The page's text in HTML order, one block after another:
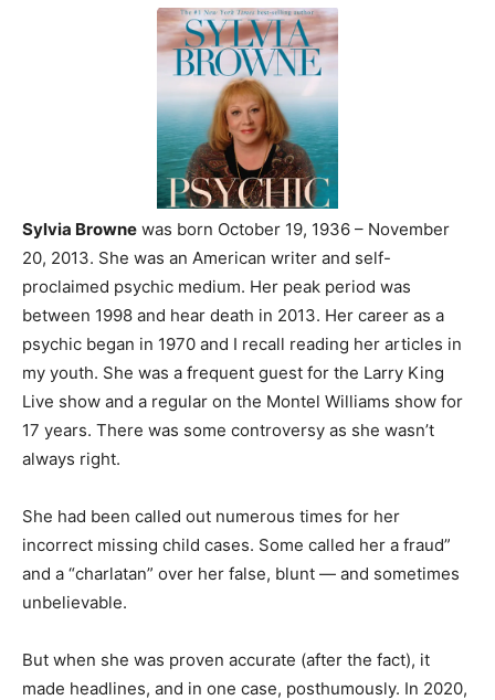
Sylvia Browne was born October 19, 1936 – November
20, 2013. She was an American writer and self-
proclaimed psychic medium. Her peak period was
between 1998 and hear death in 2013. Her career as a
psychic began in 1970 and I recall reading her articles in
my youth. She was a frequent guest for the Larry King
Live show and a regular on the Montel Williams show for
17 years. There was some controversy as she wasn’t
always right.
She had been called out numerous times for her
incorrect missing child cases. Some called her a fraud”
and a “charlatan” over her false, blunt — and sometimes
unbelievable.
But when she was proven accurate (after the fact), it
made headlines, and in one case, posthumously. In 2020,